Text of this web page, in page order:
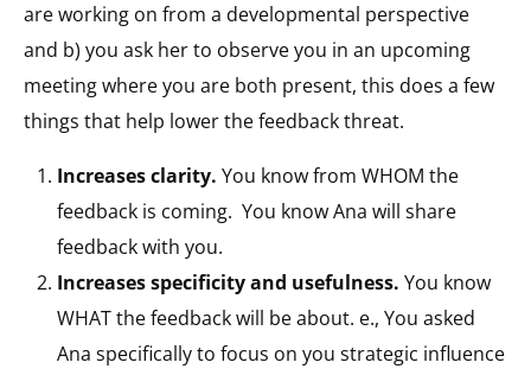
are working on from a developmental perspective
and b) you ask her to observe you in an upcoming
meeting where you are both present, this does a few
things that help lower the feedback threat.
Increases clarity. You know from WHOM the
feedback is coming. You know Ana will share
feedback with you.
Increases specificity and usefulness. You know
WHAT the feedback will be about. e., You asked
Ana specifically to focus on you strategic influence